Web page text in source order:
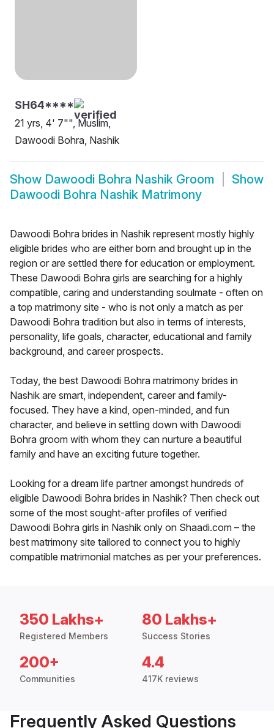
SH64****
21 yrs, 4' 7"", Muslim,
Dawoodi Bohra, Nashik
Show Dawoodi Bohra Nashik Groom
Show
Dawoodi Bohra Nashik Matrimony
Dawoodi Bohra brides in Nashik represent mostly highly
eligible brides who are either born and brought up in the
region or are settled there for education or employment.
These Dawoodi Bohra girls are searching for a highly
compatible, caring and understanding soulmate - often on
a top matrimony site - who is not only a match as per
Dawoodi Bohra tradition but also in terms of interests,
personality, life goals, character, educational and family
background, and career prospects.
Today, the best Dawoodi Bohra matrimony brides in
Nashik are smart, independent, career and family-
focused. They have a kind, open-minded, and fun
character, and believe in settling down with Dawoodi
Bohra groom with whom they can nurture a beautiful
family and have an exciting future together.
Looking for a dream life partner amongst hundreds of
eligible Dawoodi Bohra brides in Nashik? Then check out
some of the most sought-after profiles of verified
Dawoodi Bohra girls in Nashik only on Shaadi.com – the
best matrimony site tailored to connect you to highly
compatible matrimonial matches as per your preferences.
350 Lakhs+
Registered Members
80 Lakhs+
Success Stories
200+
Communities
4.4
417K reviews
Frequently Asked Questions